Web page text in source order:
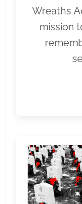
Wreaths
mission